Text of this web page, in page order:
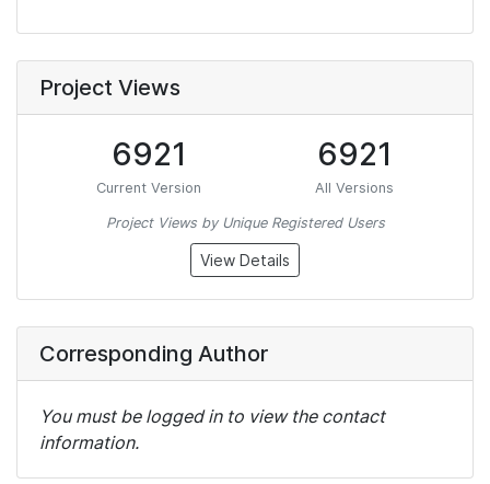
Project Views
6921
Current Version
6921
All Versions
Project Views by Unique Registered Users
View Details
Corresponding Author
You must be logged in to view the contact
information.